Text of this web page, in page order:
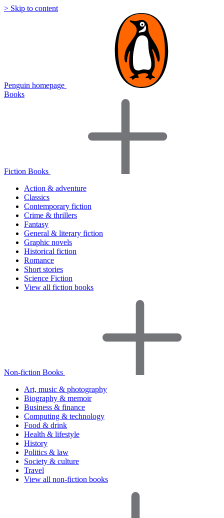
> Skip to content
Penguin homepage
Books
Fiction Books
Action & adventure
Classics
Contemporary fiction
Crime & thrillers
Fantasy
General & literary fiction
Graphic novels
Historical fiction
Romance
Short stories
Science Fiction
View all fiction books
Non-fiction Books
Art, music & photography
Biography & memoir
Business & finance
Computing & technology
Food & drink
Health & lifestyle
History
Politics & law
Society & culture
Travel
View all non-fiction books